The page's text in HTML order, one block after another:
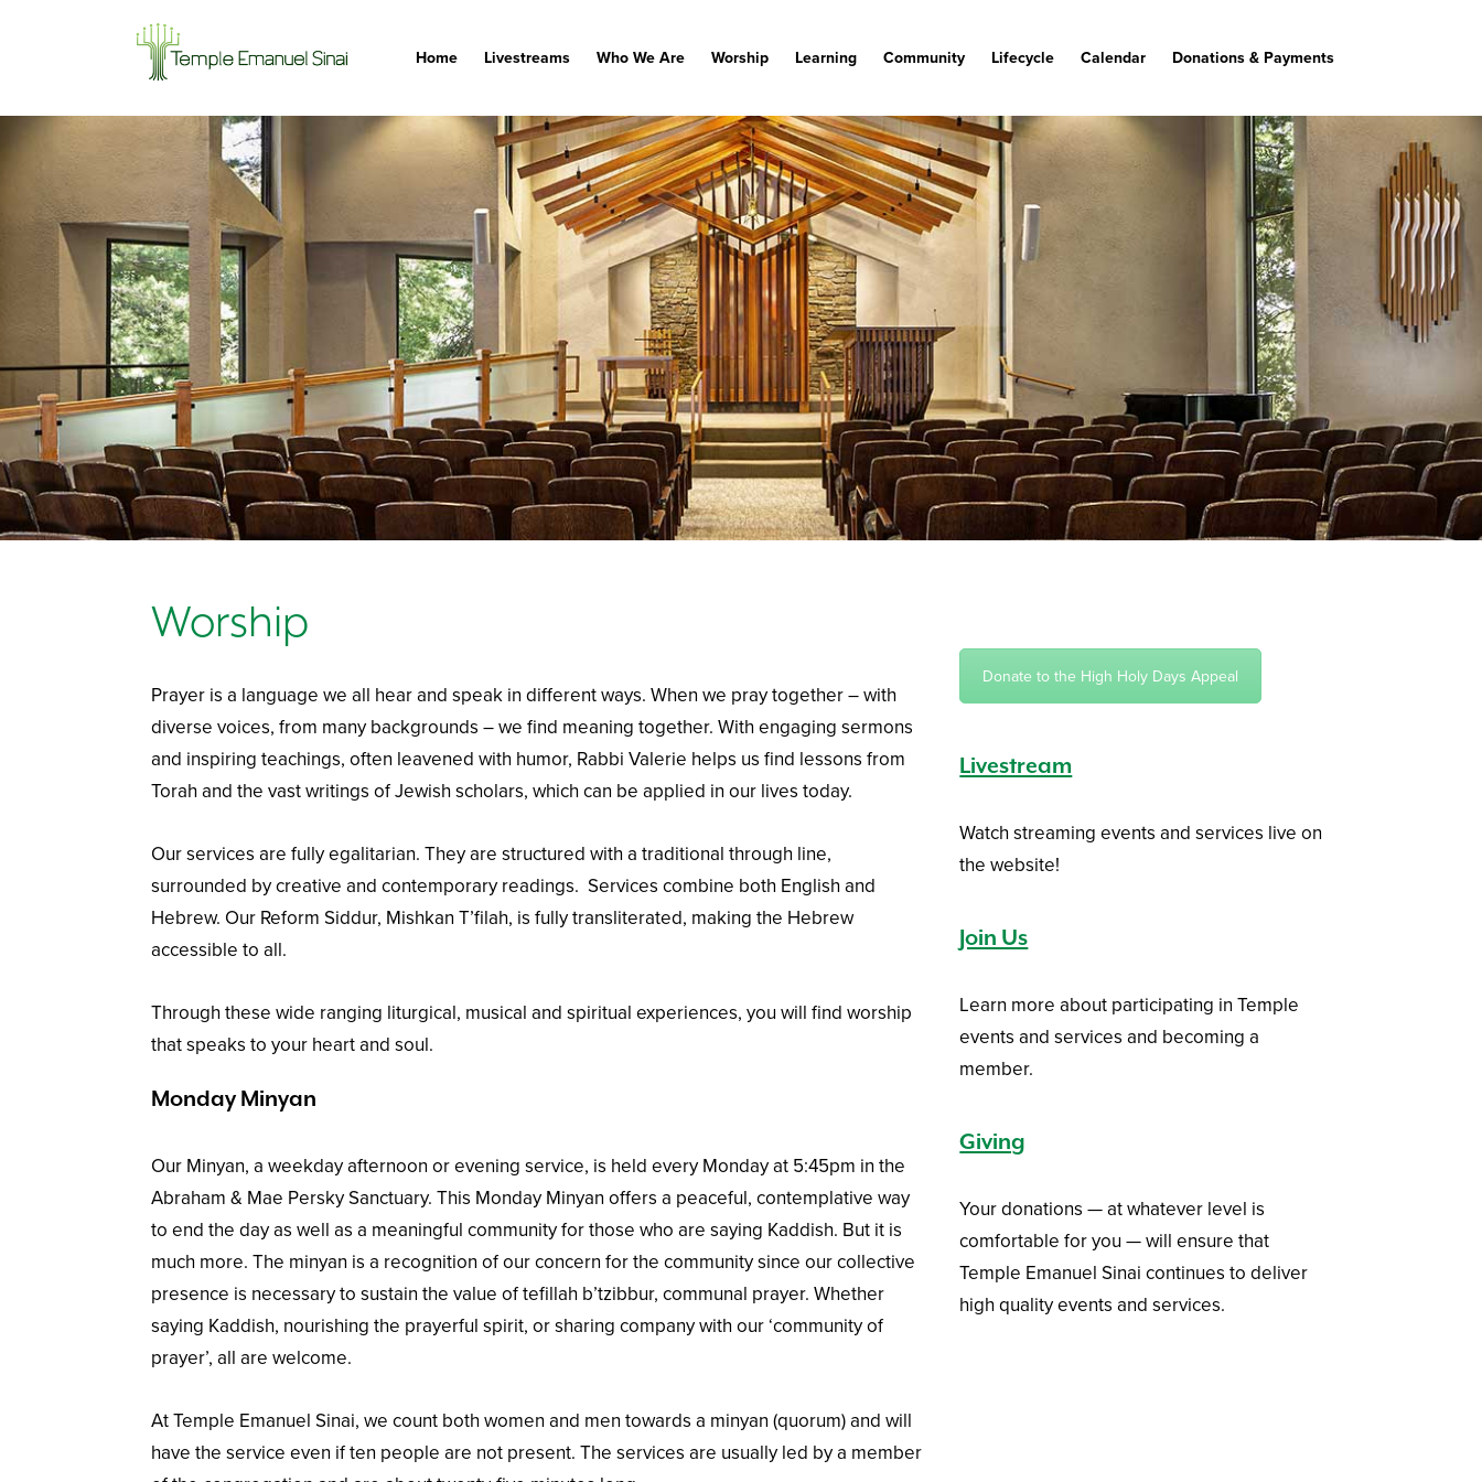
Home Livestreams Who We Are Worship Learning Community Lifecycle Calendar Donations & Payments
Worship
Prayer is a language we all hear and speak in different ways. When we pray together – with
diverse voices, from many backgrounds – we find meaning together. With engaging sermons
and inspiring teachings, often leavened with humor, Rabbi Valerie helps us find lessons from
Torah and the vast writings of Jewish scholars, which can be applied in our lives today.
Our services are fully egalitarian. They are structured with a traditional through line,
surrounded by creative and contemporary readings. Services combine both English and
Hebrew. Our Reform Siddur, Mishkan T’filah, is fully transliterated, making the Hebrew
accessible to all.
Through these wide ranging liturgical, musical and spiritual experiences, you will find worship
that speaks to your heart and soul.
Monday Minyan
Our Minyan, a weekday afternoon or evening service, is held every Monday at 5:45pm in the
Abraham & Mae Persky Sanctuary. This Monday Minyan offers a peaceful, contemplative way
to end the day as well as a meaningful community for those who are saying Kaddish. But it is
much more. The minyan is a recognition of our concern for the community since our collective
presence is necessary to sustain the value of tefillah b’tzibbur, communal prayer. Whether
saying Kaddish, nourishing the prayerful spirit, or sharing company with our ‘community of
prayer’, all are welcome.
At Temple Emanuel Sinai, we count both women and men towards a minyan (quorum) and will
have the service even if ten people are not present. The services are usually led by a member
Donate to the High Holy Days Appeal
Livestream
Watch streaming events and services live on
the website!
Join Us
Learn more about participating in Temple
events and services and becoming a
member.
Giving
Your donations — at whatever level is
comfortable for you — will ensure that
Temple Emanuel Sinai continues to deliver
high quality events and services.